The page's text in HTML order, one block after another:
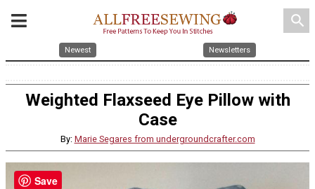
search
Newest Newsletters
Weighted Flaxseed Eye Pillow with
Case
By: Marie Segares from undergroundcrafter.com
Save